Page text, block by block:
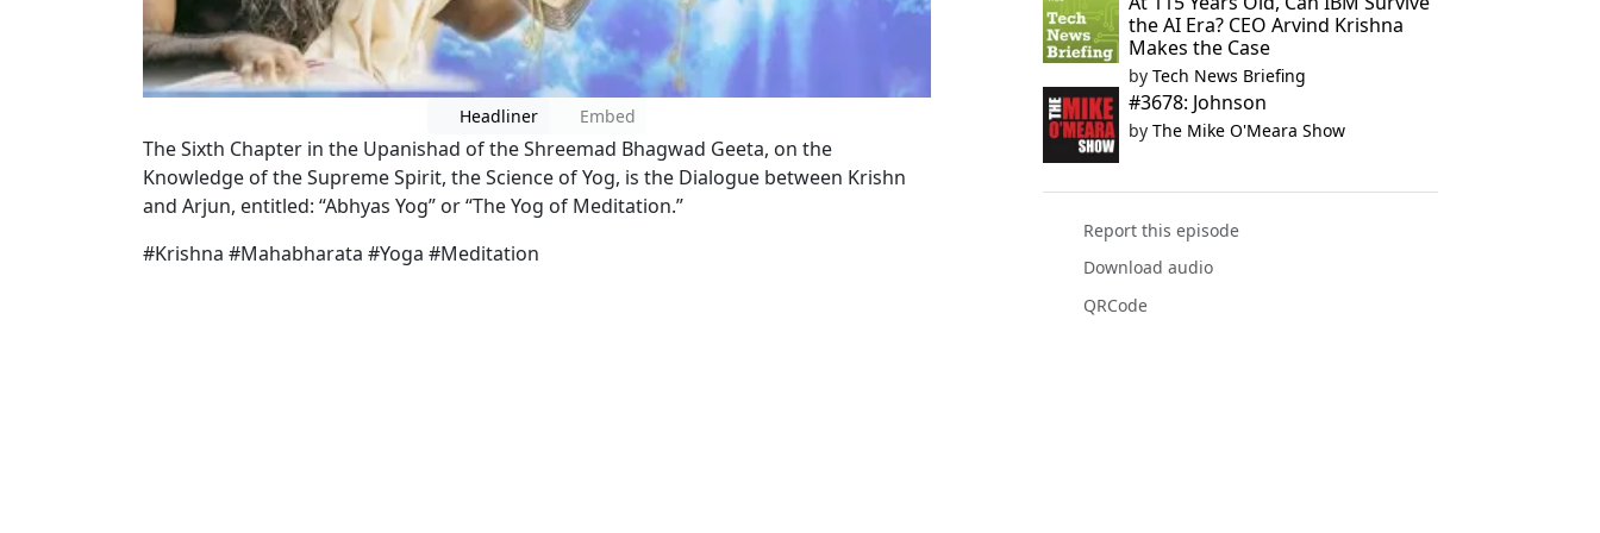
Headliner Embed
The Sixth Chapter in the Upanishad of the Shreemad Bhagwad Geeta, on the
Knowledge of the Supreme Spirit, the Science of Yog, is the Dialogue between Krishn
and Arjun, entitled: “Abhyas Yog” or “The Yog of Meditation.”
#Krishna #Mahabharata #Yoga #Meditation
the AI Era? CEO Arvind Krishna
Makes the Case
by Tech News Briefing
#3678: Johnson
by The Mike O'Meara Show
Report this episode
Download audio
QRCode